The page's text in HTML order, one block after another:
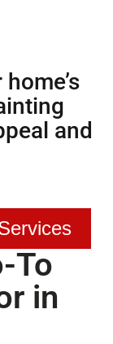
and
To
in